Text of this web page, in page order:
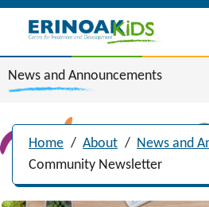
News and Announcements
Home / About / News and
Community Newsletter